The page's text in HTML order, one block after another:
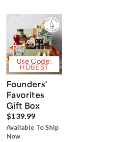
Use Code:
HDBEST
Founders'
Favorites
Gift Box
$139.99
Available To Ship
Now